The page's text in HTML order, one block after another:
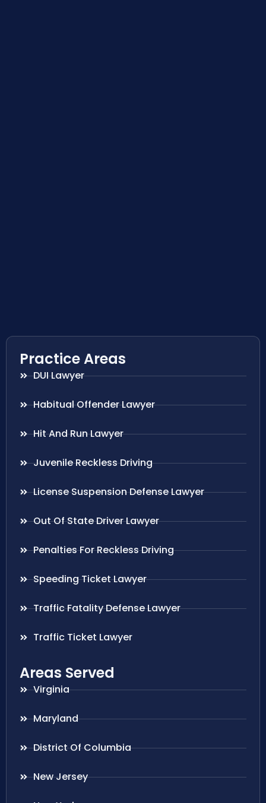
Practice Areas
DUI Lawyer
Habitual Offender Lawyer
Hit And Run Lawyer
Juvenile Reckless Driving
License Suspension Defense Lawyer
Out Of State Driver Lawyer
Penalties For Reckless Driving
Speeding Ticket Lawyer
Traffic Fatality Defense Lawyer
Traffic Ticket Lawyer
Areas Served
Virginia
Maryland
District Of Columbia
New Jersey